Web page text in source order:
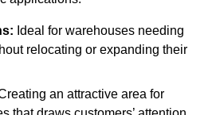
Ideal for warehouses needing
relocating or expanding their
an attractive area for